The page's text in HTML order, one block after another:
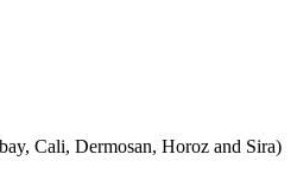
Cali, Dermosan, Horoz and Sira)